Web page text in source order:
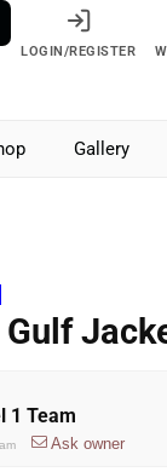
LOGIN/REGISTER
Gallery
Gulf
1 Team
Ask owner